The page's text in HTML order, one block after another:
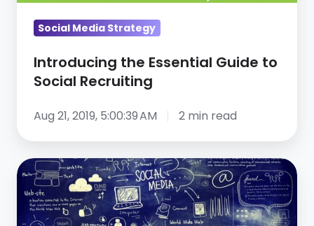
Social Media Strategy
Introducing the Essential Guide to
Social Recruiting
Aug 21, 2019, 5:00:39 AM 2 min read
Social
Network
Recruiting